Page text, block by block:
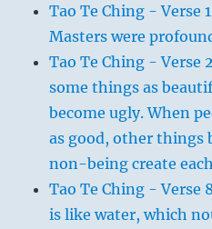
Tao Te Ching - Verse
Masters were
Tao Te Ching - Verse
some things as
become ugly. When
as good, other things
non-being create
Tao Te Ching - Verse
is like water, which